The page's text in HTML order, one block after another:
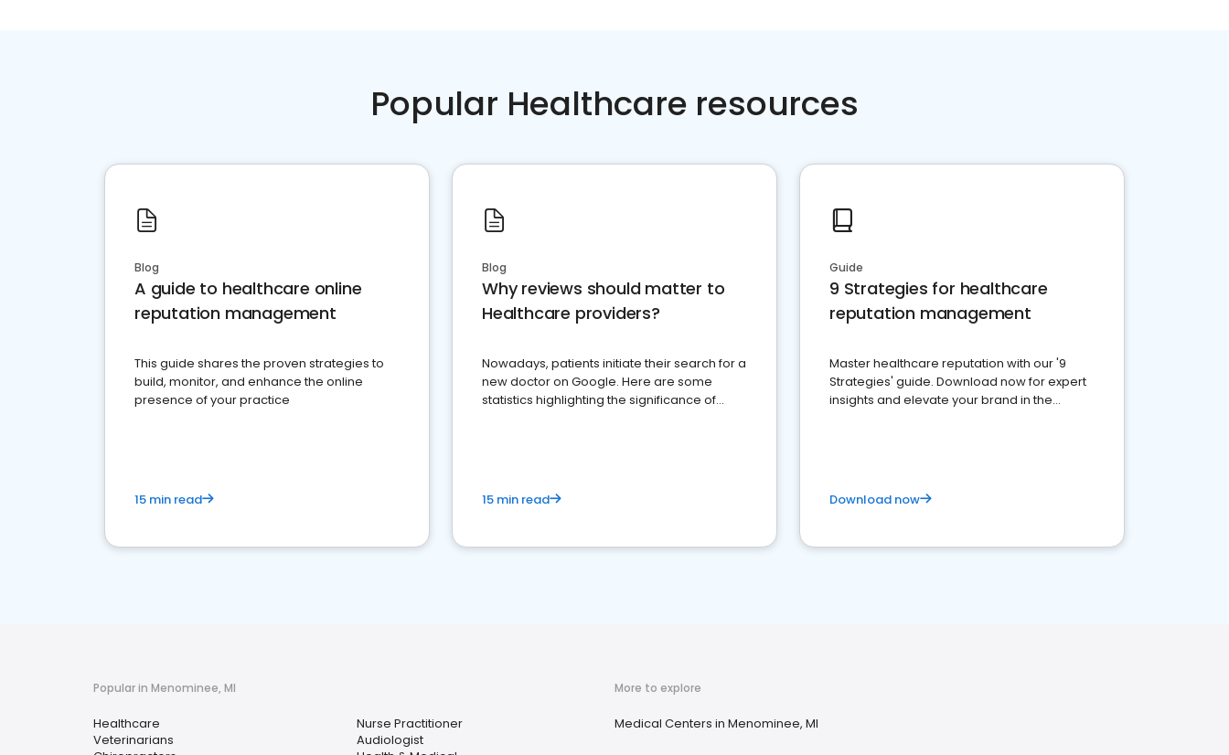
Popular Healthcare resources
Blog
A guide to healthcare online
reputation management
This guide shares the proven strategies to
build, monitor, and enhance the online
presence of your practice
15 min read
Blog
Why reviews should matter to
Healthcare providers?
Nowadays, patients initiate their search for a
new doctor on Google. Here are some
statistics highlighting the significance of
15 min read
Guide
9 Strategies for healthcare
reputation management
Master healthcare reputation with our '9
Strategies' guide. Download now for expert
insights and elevate your brand in the
Download now
Popular in Menominee, MI
Healthcare
Veterinarians
Nurse Practitioner
Audiologist
More to explore
Medical Centers in Menominee, MI